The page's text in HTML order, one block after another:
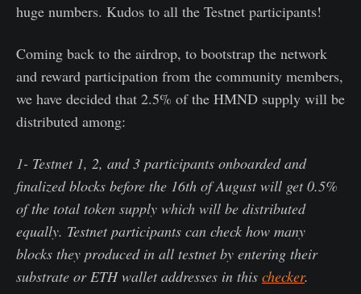
huge numbers. Kudos to all the Testnet participants!
Coming back to the airdrop, to bootstrap the network
and reward participation from the community members,
we have decided that 2.5% of the HMND supply will be
distributed among:
1- Testnet 1, 2, and 3 participants onboarded and
finalized blocks before the 16th of August will get 0.5%
of the total token supply which will be distributed
equally. Testnet participants can check how many
blocks they produced in all testnet by entering their
substrate or ETH wallet addresses in this checker.